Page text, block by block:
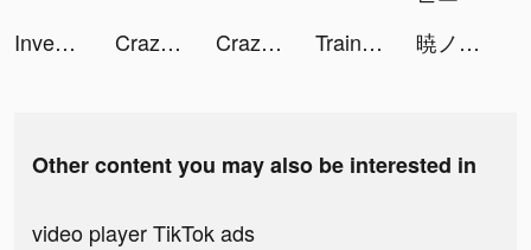
Investment Run tiktok ads
Crazy Plane Landing tiktok ads Crazy Plane Landing tiktok ads Train Ramp Jumping tiktok ads 暁ノ天刃録 tiktok ads
Other content you may also be interested in
video player TikTok ads